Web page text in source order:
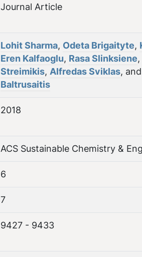
Journal Article
Lohit Sharma, Odeta Brigaityte,
Eren Kalfaoglu, Rasa Slinksiene,
Streimikis, Alfredas Sviklas,
Baltrusaitis
2018
ACS Sustainable Chemistry &
6
7
9427 - 9433